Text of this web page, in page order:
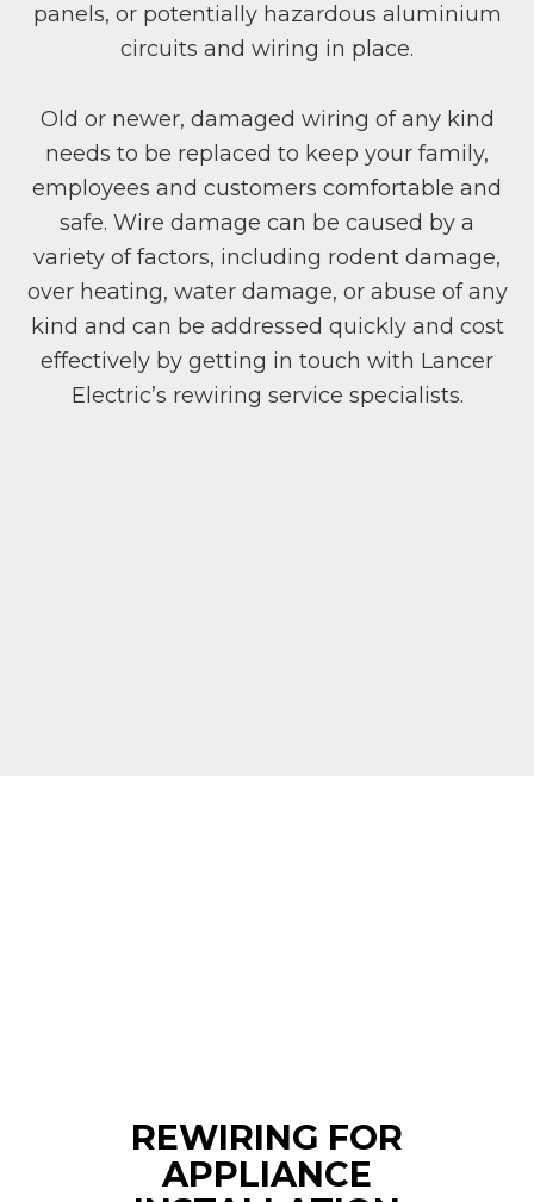
panels, or potentially hazardous aluminium
circuits and wiring in place.
Old or newer, damaged wiring of any kind
needs to be replaced to keep your family,
employees and customers comfortable and
safe. Wire damage can be caused by a
variety of factors, including rodent damage,
over heating, water damage, or abuse of any
kind and can be addressed quickly and cost
effectively by getting in touch with Lancer
Electric’s rewiring service specialists.
REWIRING FOR
APPLIANCE